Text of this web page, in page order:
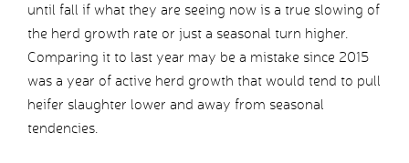
until fall if what they are seeing now is a true slowing of
the herd growth rate or just a seasonal turn higher.
Comparing it to last year may be a mistake since 2015
was a year of active herd growth that would tend to pull
heifer slaughter lower and away from seasonal
tendencies.